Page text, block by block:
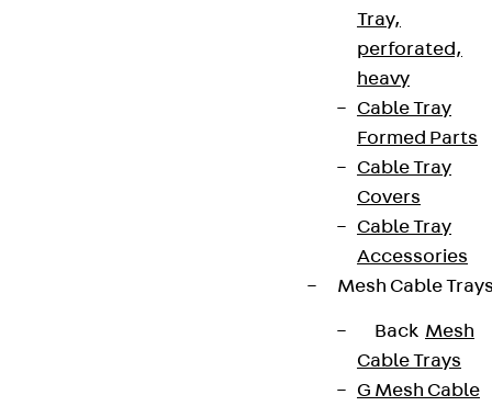
Tray,
perforated,
heavy
Cable Tray
Formed Parts
Cable Tray
Covers
Cable Tray
Accessories
Mesh Cable
Back Mesh
Cable Trays
G Mesh Cable